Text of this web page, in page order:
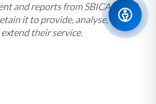
and reports from SBICAPS and
it to provide, analyse,
their service.